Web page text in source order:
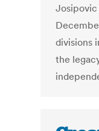
divisions
the